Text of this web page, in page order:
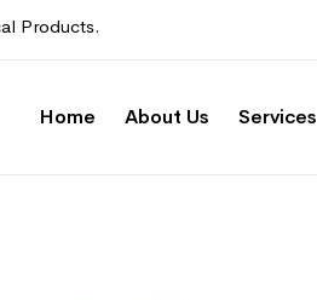
Products.
Home About Us Services